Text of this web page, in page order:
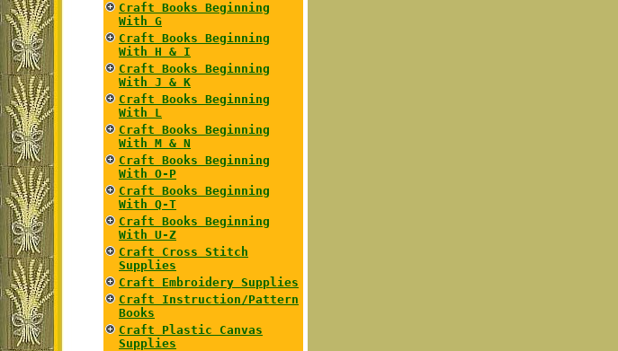
Craft Books Beginning
With G
Craft Books Beginning
With H & I
Craft Books Beginning
With J & K
Craft Books Beginning
With L
Craft Books Beginning
With M & N
Craft Books Beginning
With O-P
Craft Books Beginning
With Q-T
Craft Books Beginning
With U-Z
Craft Cross Stitch
Supplies
Craft Embroidery Supplies
Craft Instruction/Pattern
Books
Craft Plastic Canvas
Supplies